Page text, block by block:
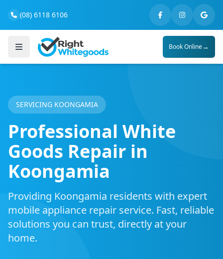
(08) 6118 6106
Book Online→
SERVICING KOONGAMIA
Professional White
Goods Repair in
Koongamia
Providing Koongamia residents with expert
mobile appliance repair service. Fast, reliable
solutions you can trust, directly at your
home.